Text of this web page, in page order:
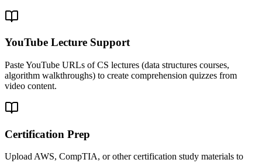
YouTube Lecture Support
Paste YouTube URLs of CS lectures (data structures courses,
algorithm walkthroughs) to create comprehension quizzes from
video content.
Certification Prep
Upload AWS, CompTIA, or other certification study materials to